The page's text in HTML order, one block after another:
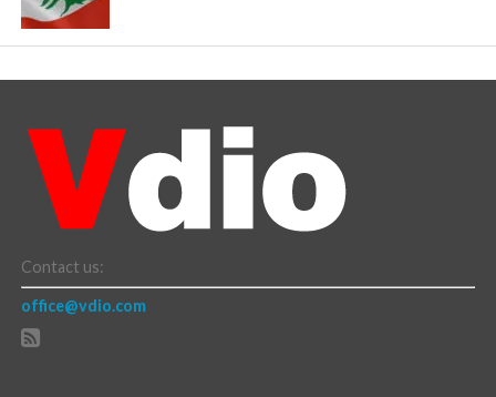
Contact us:
office@vdio.com